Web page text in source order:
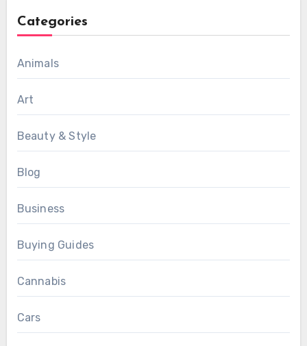
Categories
Animals
Art
Beauty & Style
Blog
Business
Buying Guides
Cannabis
Cars